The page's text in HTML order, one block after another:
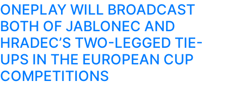
ONEPLAY WILL BROADCAST
BOTH OF JABLONEC AND
HRADEC’S TWO-LEGGED TIE-
UPS IN THE EUROPEAN CUP
COMPETITIONS